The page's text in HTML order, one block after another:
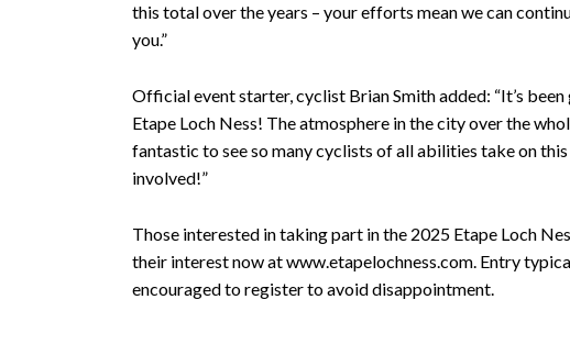
this total over the years – your efforts mean we can
you.”
Official event starter, cyclist Brian Smith added: “It’s
Etape Loch Ness! The atmosphere in the city over the
fantastic to see so many cyclists of all abilities take on
involved!”
Those interested in taking part in the 2025 Etape Loch
their interest now at www.etapelochness.com. Entry
encouraged to register to avoid disappointment.